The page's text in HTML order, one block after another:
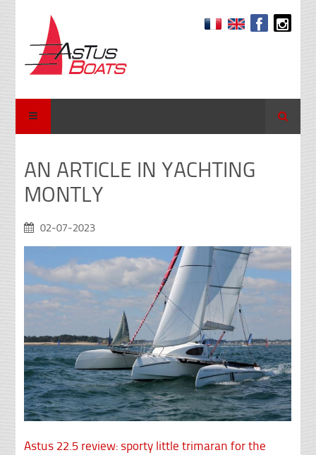
Search
AN ARTICLE IN YACHTING
MONTLY
02-07-2023
Astus 22.5 review: sporty little trimaran for the